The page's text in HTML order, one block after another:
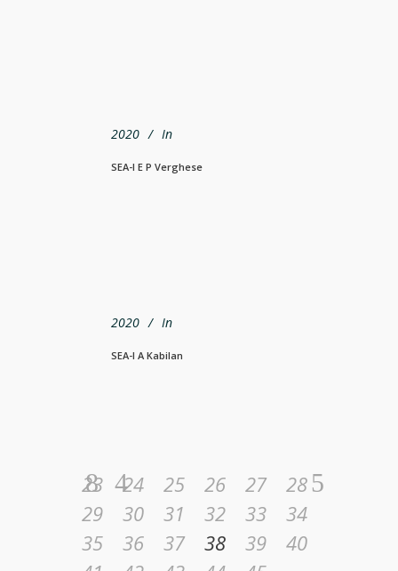
2020 In
SEA-I E P Verghese
2020 In
SEA-I A Kabilan
23 24 25 26 27
28
29
30 31 32 33
34
35
36 37 38 39
40